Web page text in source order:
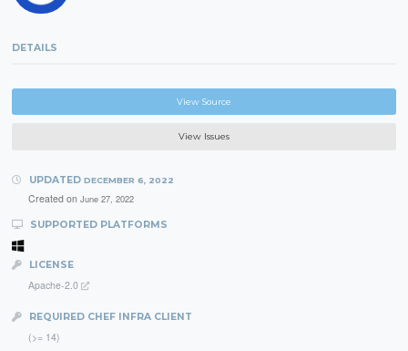
DETAILS
View Source
View Issues
UPDATED DECEMBER 6, 2022
Created on June 27, 2022
SUPPORTED PLATFORMS
LICENSE
Apache-2.0
REQUIRED CHEF INFRA CLIENT
(>= 14)